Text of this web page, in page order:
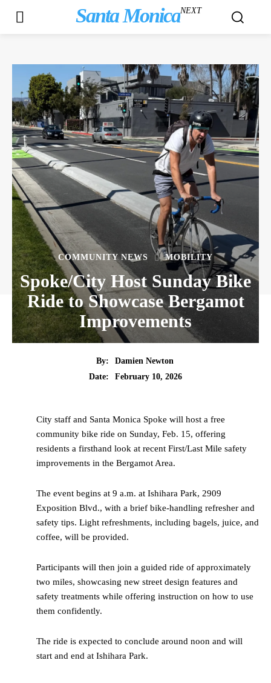
Santa MonicaNEXT
COMMUNITY NEWS MOBILITY
Spoke/City Host Sunday Bike
Ride to Showcase Bergamot
Improvements
By:
Damien Newton
Date:
February 10, 2026
City staff and Santa Monica Spoke will host a free
community bike ride on Sunday, Feb. 15, offering
residents a firsthand look at recent First/Last Mile safety
improvements in the Bergamot Area.
The event begins at 9 a.m. at Ishihara Park, 2909
Exposition Blvd., with a brief bike-handling refresher and
safety tips. Light refreshments, including bagels, juice, and
coffee, will be provided.
Participants will then join a guided ride of approximately
two miles, showcasing new street design features and
safety treatments while offering instruction on how to use
them confidently.
The ride is expected to conclude around noon and will
start and end at Ishihara Park.